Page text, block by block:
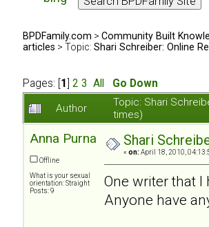
BPDFamily.com > Community Built
articles > Topic: Shari Schreiber: Online
Pages: [ 1 2 3 All
Go Down
Author
Topic: Shari
times)
Anna Purna
Offline
What is your sexual
orientation: Straight
Posts: 9
Shari
« on: April 18, 2010,
One writer that
Anyone have